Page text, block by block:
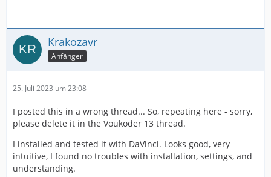
Krakozavr
Anfänger
25. Juli 2023 um 23:08
I posted this in a wrong thread... So, repeating here - sorry,
please delete it in the Voukoder 13 thread.
I installed and tested it with DaVinci. Looks good, very
intuitive, I found no troubles with installation, settings, and
understanding.